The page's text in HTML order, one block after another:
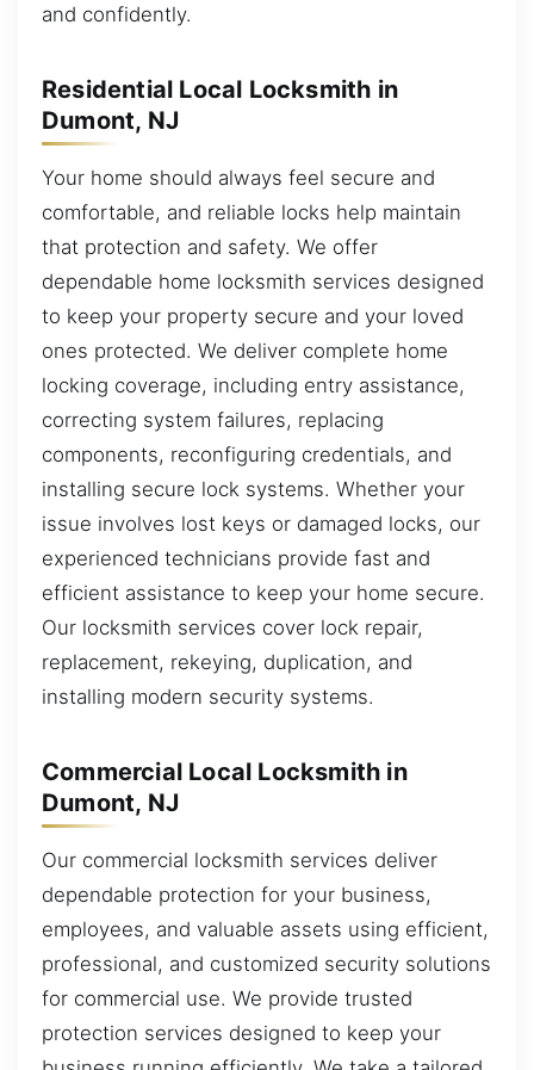
and confidently.
Residential Local Locksmith in
Dumont, NJ
Your home should always feel secure and
comfortable, and reliable locks help maintain
that protection and safety. We offer
dependable home locksmith services designed
to keep your property secure and your loved
ones protected. We deliver complete home
locking coverage, including entry assistance,
correcting system failures, replacing
components, reconfiguring credentials, and
installing secure lock systems. Whether your
issue involves lost keys or damaged locks, our
experienced technicians provide fast and
efficient assistance to keep your home secure.
Our locksmith services cover lock repair,
replacement, rekeying, duplication, and
installing modern security systems.
Commercial Local Locksmith in
Dumont, NJ
Our commercial locksmith services deliver
dependable protection for your business,
employees, and valuable assets using efficient,
professional, and customized security solutions
for commercial use. We provide trusted
protection services designed to keep your